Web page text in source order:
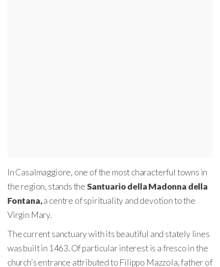
In Casalmaggiore, one of the most characterful towns in
the region, stands theSantuario della Madonna della
Fontana,a centre of spirituality and devotion to the
Virgin Mary.
The current sanctuary with its beautiful and stately lines
was built in 1463. Of particular interest is a fresco in the
church’s entrance attributed to Filippo Mazzola, father of